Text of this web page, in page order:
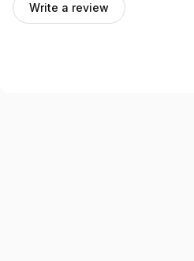
Write a review